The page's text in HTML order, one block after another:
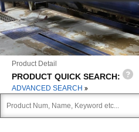
Product Detail
PRODUCT QUICK SEARCH:
ADVANCED SEARCH